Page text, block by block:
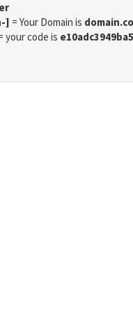
] = Your Domain is
your code is